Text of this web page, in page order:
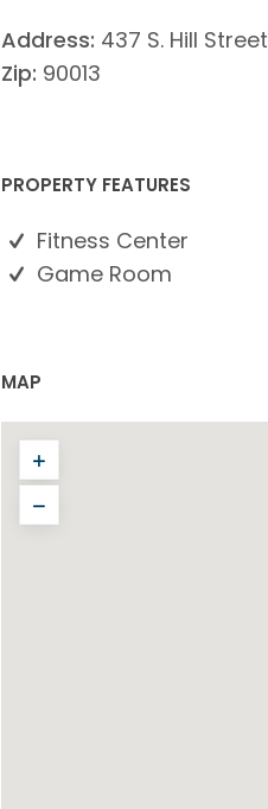
Address: 437 S. Hill Street
Zip: 90013
PROPERTY FEATURES
Fitness Center
Game Room
MAP